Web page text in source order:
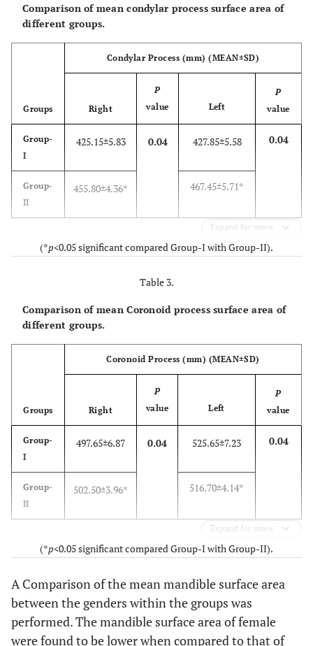
Comparison of mean condylar process surface area of
different groups.
Groups
Condylar Process (mm) (MEAN±SD)
Right
P
value
Left
P
value
Group-
I
425.15±5.83 0.04 427.85±5.58 0.04
Group-
II
455.80±4.36* 467.45±5.71*
Expand for more
(*p<0.05 significant compared Group-I with Group-II).
Table 3.
Comparison of mean Coronoid process surface area of
different groups.
Groups
Coronoid Process (mm) (MEAN±SD)
Right
P
value
Left
P
value
Group-
I
497.65±6.87 0.04 525.65±7.23 0.04
Group-
II
502.50±3.96* 516.70±4.14*
Expand for more
(*p<0.05 significant compared Group-I with Group-II).
A Comparison of the mean mandible surface area
between the genders within the groups was
performed. The mandible surface area of female
were found to be lower when compared to that of